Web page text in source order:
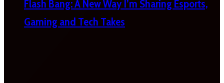
Flash Bang: A New Way I’m Sharing Esports,
Gaming and Tech Takes